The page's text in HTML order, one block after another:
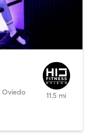
Oviedo 11.5 mi